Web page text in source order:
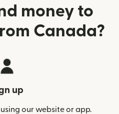
money to
Canada?
up
our website or app.